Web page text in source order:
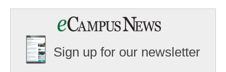
Sign up for our newsletter